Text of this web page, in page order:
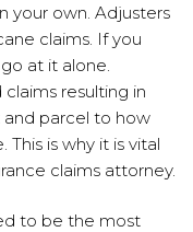
your own. Adjusters
claims. If you
at it alone.
resulting in
and parcel to how
is why it is vital
claims attorney.
to be the most